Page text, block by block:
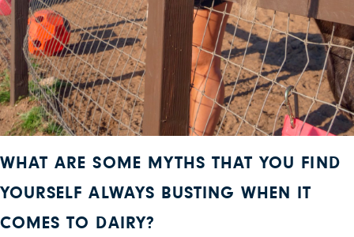
WHAT ARE SOME MYTHS THAT YOU FIND
YOURSELF ALWAYS BUSTING WHEN IT
COMES TO DAIRY?